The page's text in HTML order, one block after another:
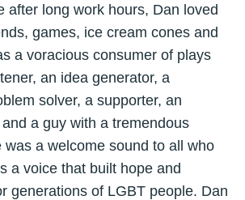
after long work hours, Dan loved
games, ice cream cones and
a voracious consumer of plays
an idea generator, a
solver, a supporter, an
a guy with a tremendous
was a welcome sound to all who
a voice that built hope and
generations of LGBT people. Dan